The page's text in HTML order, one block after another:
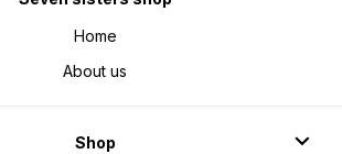
Home
About us
Shop